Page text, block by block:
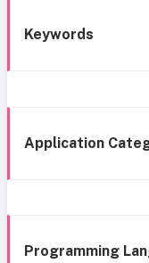
Keywords
Application
Programming